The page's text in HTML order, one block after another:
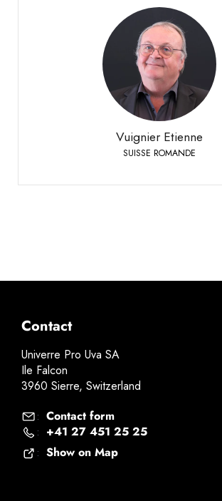
Vuignier Etienne
SUISSE ROMANDE
Vuignier Etienne
SUISSE ROMANDE
Phone:
+41 79 310 92 42
Contact
Univerre Pro Uva SA
Ile Falcon
3960 Sierre, Switzerland
: Contact form
: +41 27 451 25 25
: Show on Map